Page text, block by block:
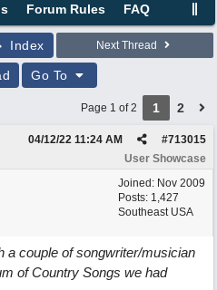
Forum Rules FAQ
Index Next Thread
Go To
Page 1 of 2 1 2
#713015
04/12/22 11:24 AM
User Showcase
Joined: Nov 2009
Posts: 1,427
Southeast USA
a couple of songwriter/musician
of Country Songs we had